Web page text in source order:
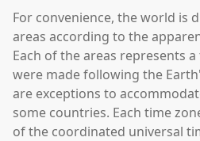
For convenience, the world is
areas according to the
Each of the areas represents
were made following the
are exceptions to
some countries. Each time
of the coordinated universal